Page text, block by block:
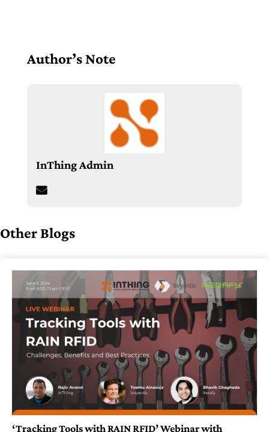
Author’s Note
InThing Admin
Other Blogs
‘Tracking Tools with RAIN RFID’ Webinar with